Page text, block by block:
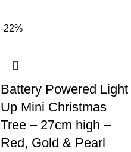
-22%
Battery Powered Light
Up Mini Christmas
Tree – 27cm high –
Red, Gold & Pearl